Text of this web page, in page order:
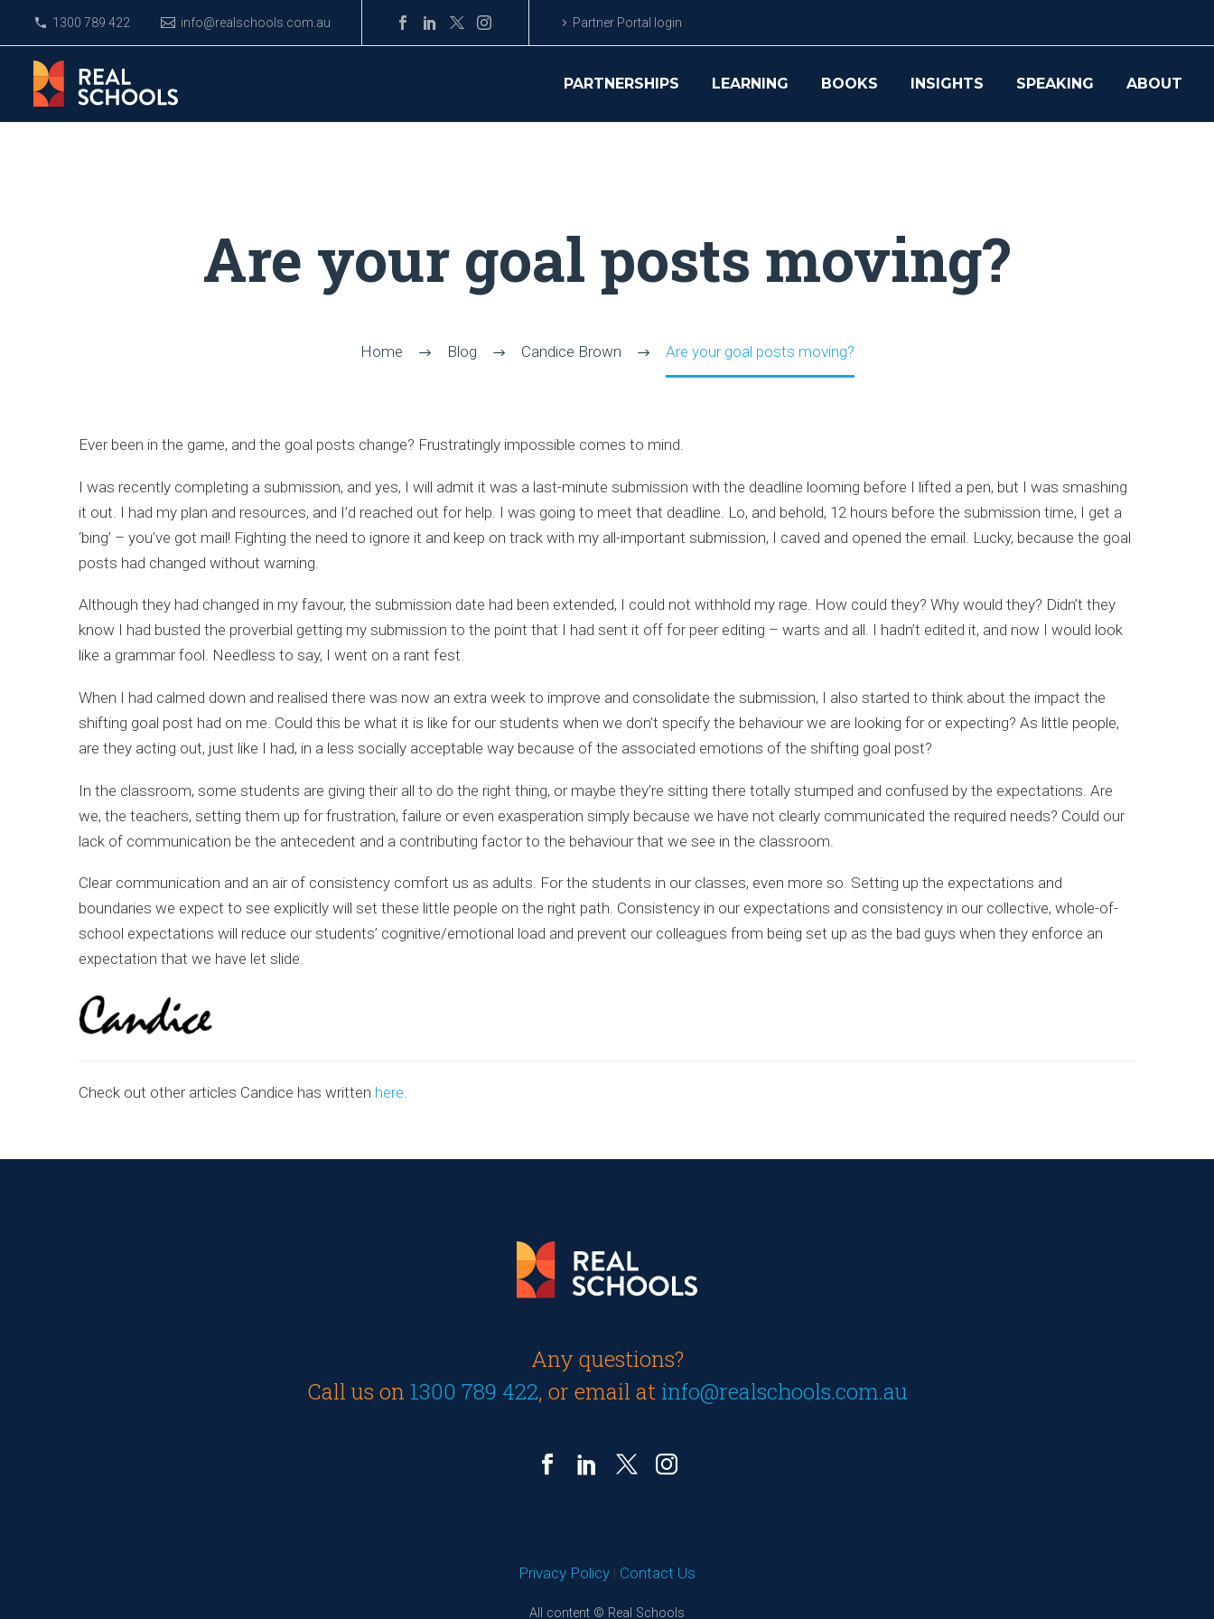
1300 789 422 info@realschools.com.au Partner Portal login
PARTNERSHIPS LEARNING BOOKS INSIGHTS SPEAKING ABOUT
Are your goal posts moving?
Home Blog Candice Brown Are your goal posts moving?
Ever been in the game, and the goal posts change? Frustratingly impossible comes to mind.
I was recently completing a submission, and yes, I will admit it was a last-minute submission with the deadline looming before I lifted a pen, but I was smashing
it out. I had my plan and resources, and I’d reached out for help. I was going to meet that deadline. Lo, and behold, 12 hours before the submission time, I get a
‘bing’ – you’ve got mail! Fighting the need to ignore it and keep on track with my all-important submission, I caved and opened the email. Lucky, because the goal
posts had changed without warning.
Although they had changed in my favour, the submission date had been extended, I could not withhold my rage. How could they? Why would they? Didn’t they
know I had busted the proverbial getting my submission to the point that I had sent it off for peer editing – warts and all. I hadn’t edited it, and now I would look
like a grammar fool. Needless to say, I went on a rant fest.
When I had calmed down and realised there was now an extra week to improve and consolidate the submission, I also started to think about the impact the
shifting goal post had on me. Could this be what it is like for our students when we don’t specify the behaviour we are looking for or expecting? As little people,
are they acting out, just like I had, in a less socially acceptable way because of the associated emotions of the shifting goal post?
In the classroom, some students are giving their all to do the right thing, or maybe they’re sitting there totally stumped and confused by the expectations. Are
we, the teachers, setting them up for frustration, failure or even exasperation simply because we have not clearly communicated the required needs? Could our
lack of communication be the antecedent and a contributing factor to the behaviour that we see in the classroom.
Clear communication and an air of consistency comfort us as adults. For the students in our classes, even more so. Setting up the expectations and
boundaries we expect to see explicitly will set these little people on the right path. Consistency in our expectations and consistency in our collective, whole-of-
school expectations will reduce our students’ cognitive/emotional load and prevent our colleagues from being set up as the bad guys when they enforce an
expectation that we have let slide.
Check out other articles Candice has written here.
Any questions?
Call us on 1300 789 422, or email at info@realschools.com.au
Privacy Policy | Contact Us
All content © Real Schools